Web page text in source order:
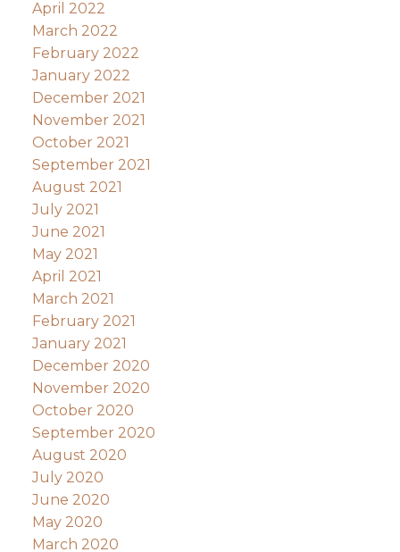
April 2022
March 2022
February 2022
January 2022
December 2021
November 2021
October 2021
September 2021
August 2021
July 2021
June 2021
May 2021
April 2021
March 2021
February 2021
January 2021
December 2020
November 2020
October 2020
September 2020
August 2020
July 2020
June 2020
May 2020
March 2020